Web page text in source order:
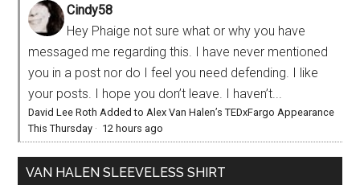
Cindy58
Hey Phaige not sure what or why you have
messaged me regarding this. I have never mentioned
you in a post nor do I feel you need defending. I like
your posts. I hope you don’t leave. I haven’t...
David Lee Roth Added to Alex Van Halen’s TEDxFargo Appearance
This Thursday · 12 hours ago
VAN HALEN SLEEVELESS SHIRT